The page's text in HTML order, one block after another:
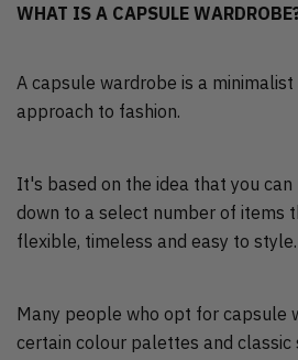
WHAT IS A CAPSULE
A capsule wardrobe is a
approach to fashion.
It's based on the idea that you
down to a select number of items
flexible, timeless and easy to style.
Many people who opt for capsule
certain colour palettes and classic